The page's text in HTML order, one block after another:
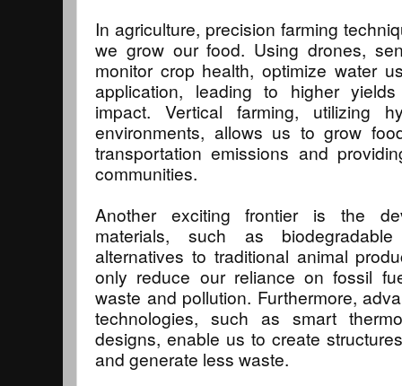
In agriculture, precision farming
we grow our food. Using drones,
monitor crop health, optimize water
application, leading to higher
impact. Vertical farming, utilizing
environments, allows us to grow
transportation emissions and
communities.
Another exciting frontier is the
materials, such as
alternatives to traditional animal
only reduce our reliance on fossil
waste and pollution. Furthermore,
technologies, such as smart
designs, enable us to create
and generate less waste.